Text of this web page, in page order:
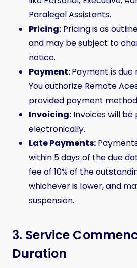
Paralegal Assistants.
Pricing: Pricing is as
and may be subject to
notice.
Payment:Payment is
You authorize Remote
provided payment
Invoicing: Invoices will be
electronically.
Late Payments:
within 5 days of the due
fee of 10% of the
whichever is lower, and
suspension..
3. Service
Duration